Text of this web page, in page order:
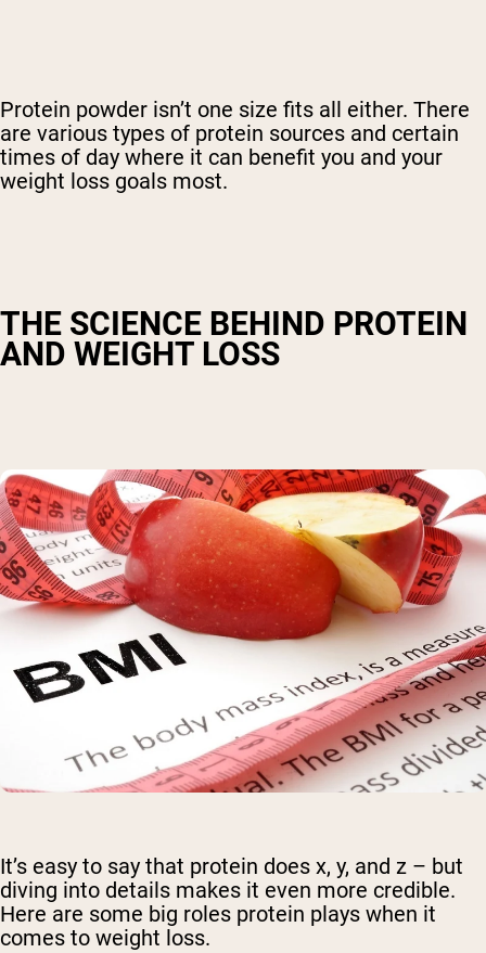
Protein powder isn’t one size fits all either. There
are various types of protein sources and certain
times of day where it can benefit you and your
weight loss goals most.
THE SCIENCE BEHIND PROTEIN
AND WEIGHT LOSS
It’s easy to say that protein does x, y, and z – but
diving into details makes it even more credible.
Here are some big roles protein plays when it
comes to weight loss.